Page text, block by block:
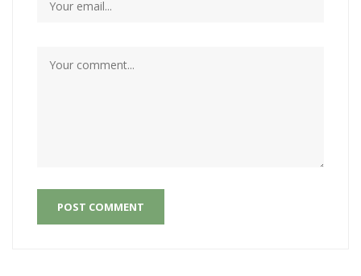
POST COMMENT